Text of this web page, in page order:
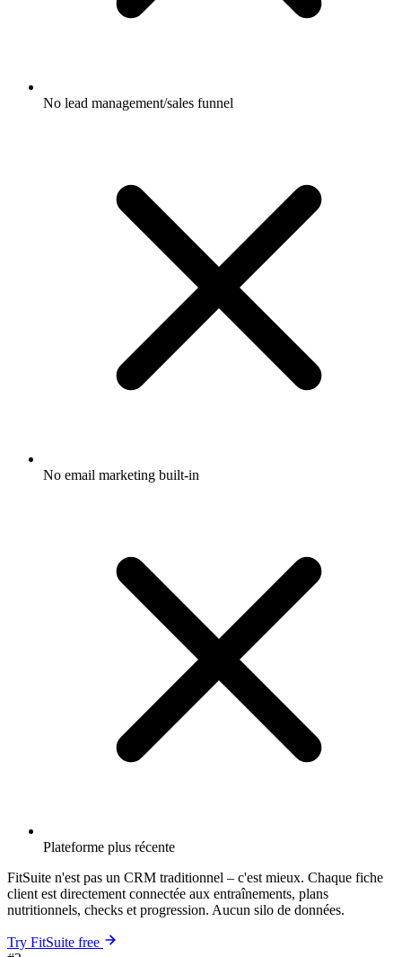
No lead management/sales funnel
No email marketing built-in
Plateforme plus récente
FitSuite n'est pas un CRM traditionnel – c'est mieux. Chaque fiche
client est directement connectée aux entraînements, plans
nutritionnels, checks et progression. Aucun silo de données.
Try FitSuite free